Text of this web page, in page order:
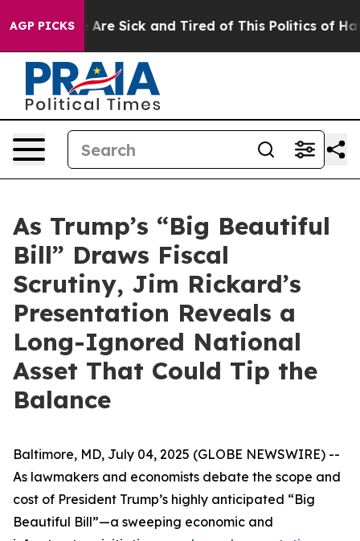
AGP PICKS
“People Are Sick and Tired of This Politics of
As Trump’s “Big Beautiful
Bill” Draws Fiscal
Scrutiny, Jim Rickard’s
Presentation Reveals a
Long-Ignored National
Asset That Could Tip the
Balance
Baltimore, MD, July 04, 2025 (GLOBE NEWSWIRE) --
As lawmakers and economists debate the scope and
cost of President Trump’s highly anticipated “Big
Beautiful Bill”—a sweeping economic and